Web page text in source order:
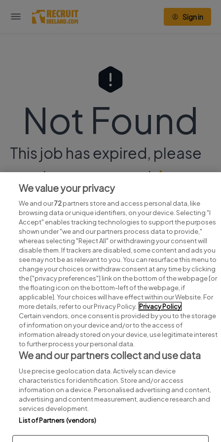
Sign in
Not Found
This job has expired, please
continue your searchhere.
Search for jobs
Post a job
Advice centre
Executive jobs
Part of group.
Privacy Legal Cookies Cookie Settings Sitemap
We value your privacy
We and our72partners store and access personal data, like
browsing data or unique identifiers, on your device. Selecting "I
Accept" enables tracking technologies to support the purposes
shown under "we and our partners process data to provide,"
whereas selecting "Reject All" or withdrawing your consent will
disable them. If trackers are disabled, some content and ads you
see may not be as relevant to you. You can resurface this menu to
change your choices or withdraw consent at any time by clicking
the ["privacy preferences"] link on the bottom of the webpage [or
the floating icon on the bottom-left of the webpage, if
applicable]. Your choices will have effect within our Website. For
more details, refer to our Privacy Policy. Privacy Policy
Certain vendors, once consent is provided by you to the storage
of information on your device and/or to the access of
information already stored on your device, use legitimate interest
to further process your personal data.
We and our partners collect and use data
Use precise geolocation data. Actively scan device
characteristics for identification. Store and/or access
information on a device. Personalised advertising and content,
advertising and content measurement, audience research and
services development.
List of Partners (vendors)